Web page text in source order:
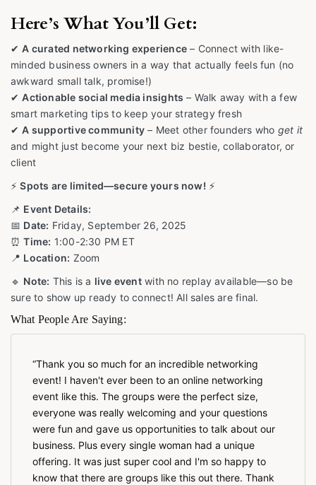
Here’s What You’ll Get:
✔A curated networking experience– Connect with like-
minded business owners in a way that actually feels fun (no
awkward small talk, promise!)
✔Actionable social media insights – Walk away with a few
smart marketing tips to keep your strategy fresh
✔A supportive community – Meet other founders who get it
and might just become your next biz bestie, collaborator, or
client
⚡Spots are limited—secure yours now! ⚡
📌 Event Details:
📅 Date: Friday, September 26, 2025
⏰Time: 1:00-2:30 PM ET
📍 Location: Zoom
🔹 Note: This is a live eventwith no replay available—so be
sure to show up ready to connect! All sales are final.
What People Are Saying:
Thank you so much for an incredible networking
event! I haven't ever been to an online networking
event like this. The groups were the perfect size,
everyone was really welcoming and your questions
were fun and gave us opportunities to talk about our
business. Plus every single woman had a unique
offering. It was just super cool and I'm so happy to
know that there are groups like this out there. Thank